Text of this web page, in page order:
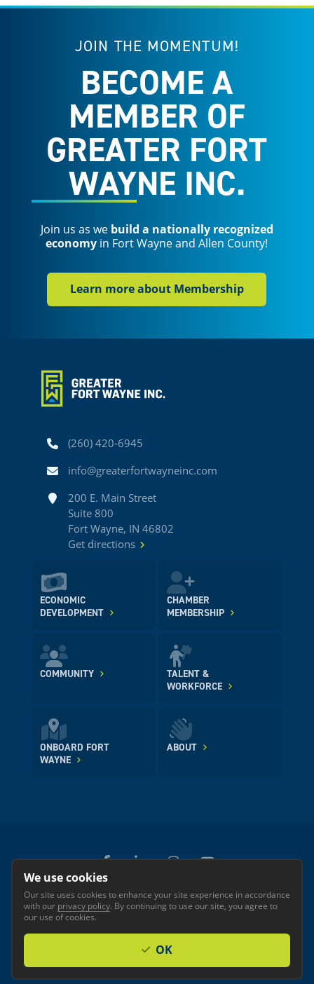
JOIN THE MOMENTUM!
BECOME A
MEMBER OF
GREATER FORT
WAYNE INC.
Join us as we build a nationally recognized
economy in Fort Wayne and Allen County!
Learn more about Membership
Phone(260) 420-6945
Emailinfo@greaterfortwayneinc.com
Address200 E. Main Street
Suite 800
Fort Wayne, IN 46802
Get directions
ECONOMIC
DEVELOPMENT
CHAMBER
MEMBERSHIP
COMMUNITY
TALENT &
WORKFORCE
ONBOARD FORT
WAYNE
ABOUT
© 2026 GREATER FORT WAYNE INC.
Privacy
Accessibility
Investor Login
We use cookies
Our site uses cookies to enhance your site experience in accordance
with our privacy policy. By continuing to use our site, you agree to
our use of cookies.
OK